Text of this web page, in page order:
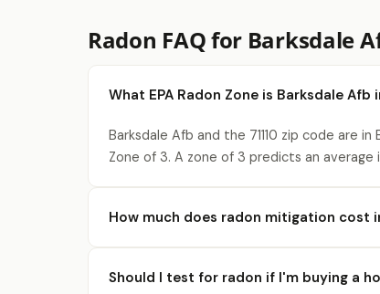
Radon FAQ for Barksdale
What EPA Radon Zone is Barksdale Afb
Barksdale Afb and the 71110 zip code are in
Zone of 3. A zone of 3 predicts an
How much does radon mitigation cost
Should I test for radon if I'm buying a